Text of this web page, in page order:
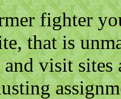
fighter
that is
visit sites